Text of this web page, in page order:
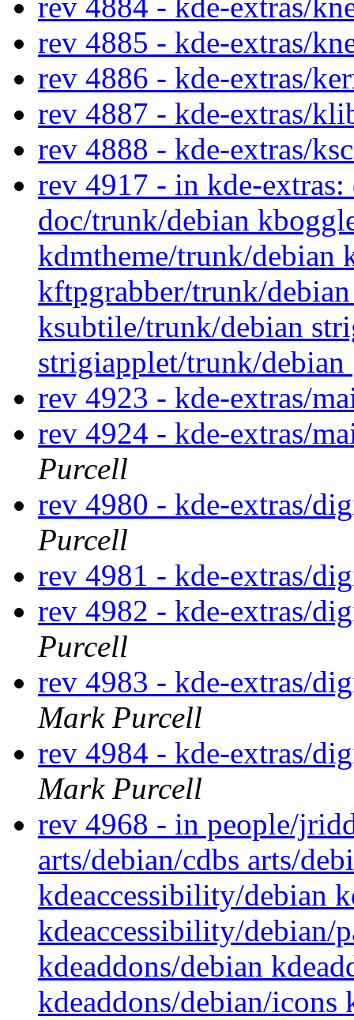
rev 4884 - kde-extras/
rev 4885 - kde-extras/
rev 4886 - kde-extras/
rev 4887 - kde-extras/
rev 4888 - kde-extras/
rev 4917 - in kde-
doc/trunk/debian
kdmtheme/trunk/debian
kftpgrabber/trunk/
ksubtile/trunk/debian
strigiapplet/trunk/debian
rev 4923 - kde-extras/
rev 4924 - kde-extras/
Purcell
rev 4980 - kde-extras/
Purcell
rev 4981 - kde-extras/
rev 4982 - kde-extras/
Purcell
rev 4983 - kde-extras/
Mark Purcell
rev 4984 - kde-extras/
Mark Purcell
rev 4968 - in people/
arts/debian/cdbs arts/
kdeaccessibility/debian
kdeaccessibility/debian/
kdeaddons/debian
kdeaddons/debian/icons